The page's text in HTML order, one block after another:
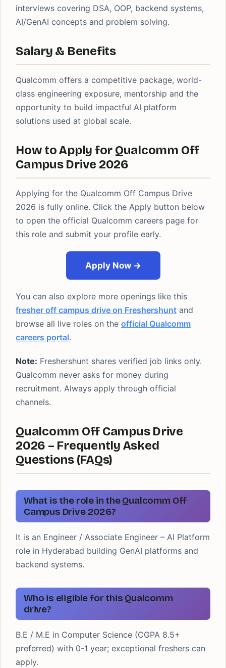
interviews covering DSA, OOP, backend systems,
AI/GenAI concepts and problem solving.
Salary & Benefits
Qualcomm offers a competitive package, world-
class engineering exposure, mentorship and the
opportunity to build impactful AI platform
solutions used at global scale.
How to Apply for Qualcomm Off
Campus Drive 2026
Applying for the Qualcomm Off Campus Drive
2026 is fully online. Click the Apply button below
to open the official Qualcomm careers page for
this role and submit your profile early.
Apply Now →
You can also explore more openings like this
fresher off campus drive on Freshershunt and
browse all live roles on the official Qualcomm
careers portal.
Note: Freshershunt shares verified job links only.
Qualcomm never asks for money during
recruitment. Always apply through official
channels.
Qualcomm Off Campus Drive
2026 – Frequently Asked
Questions (FAQs)
What is the role in the Qualcomm Off
Campus Drive 2026?
It is an Engineer / Associate Engineer – AI Platform
role in Hyderabad building GenAI platforms and
backend systems.
Who is eligible for this Qualcomm
drive?
B.E / M.E in Computer Science (CGPA 8.5+
preferred) with 0-1 year; exceptional freshers can
apply.